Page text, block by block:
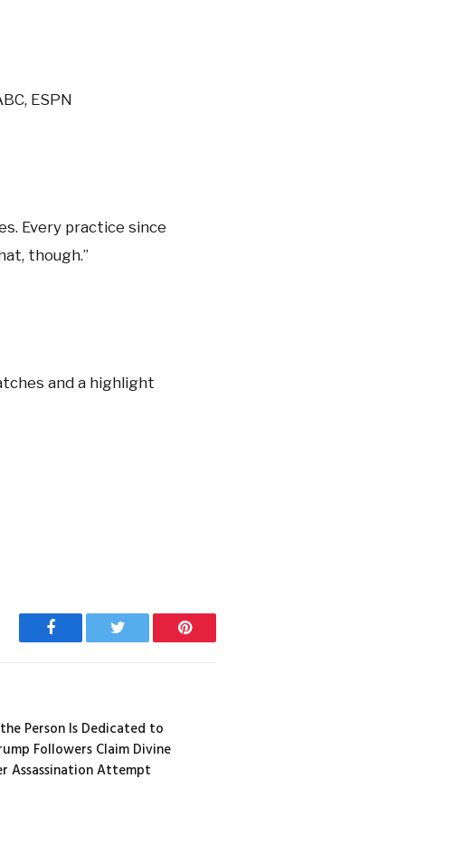
ESPN
Every practice since
though.”
and a highlight
Facebook Twitter Pinterest
Person Is Dedicated to
Followers Claim Divine
Assassination Attempt